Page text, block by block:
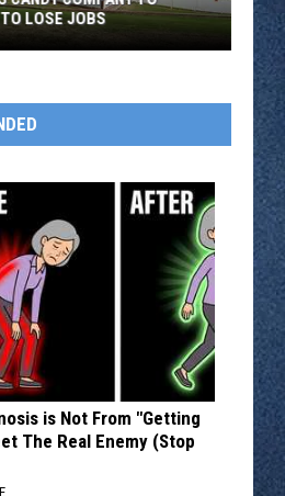
LOSE JOBS
is Not From "Getting
The Real Enemy (Stop